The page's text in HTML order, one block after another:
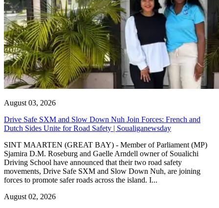
August 03, 2026
Drive Safe SXM and Slow Down Nuh Join Forces: French and
Dutch Sides Unite for Road Safety | Soualiganewsday
SINT MAARTEN (GREAT BAY) - Member of Parliament (MP)
Sjamira D.M. Roseburg and Gaelle Arndell owner of Soualichi
Driving School have announced that their two road safety
movements, Drive Safe SXM and Slow Down Nuh, are joining
forces to promote safer roads across the island. I...
August 02, 2026